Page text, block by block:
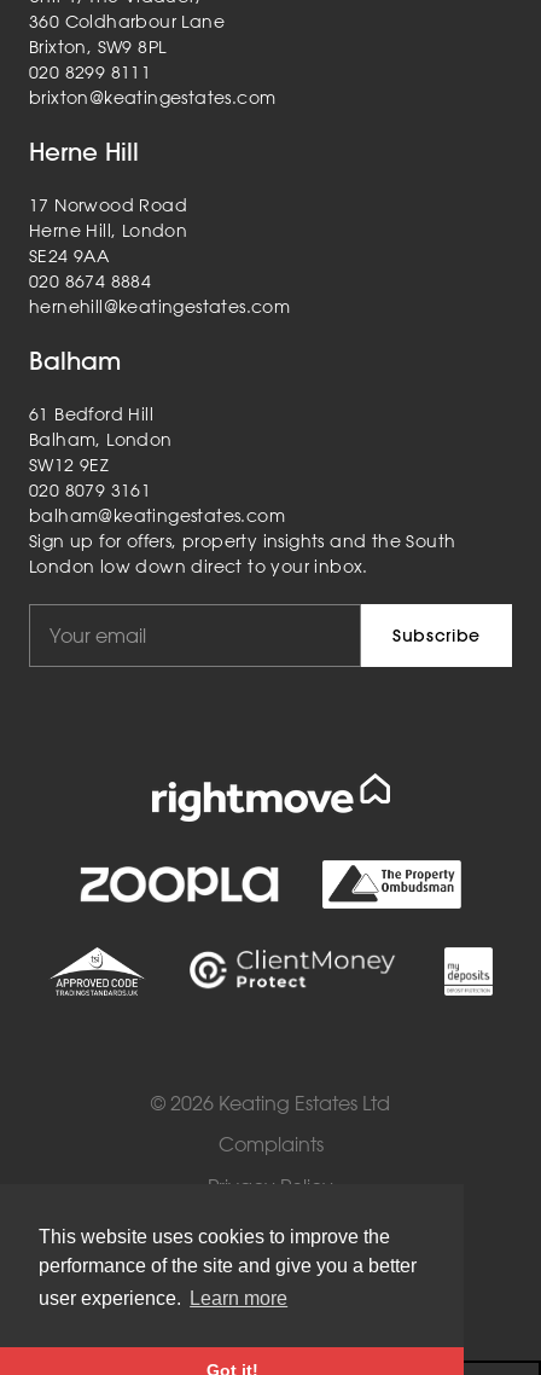
This website uses cookies to improve the
performance of the site and give you a better
user experience.
Learn more
Got it!
360 Coldharbour Lane
Brixton, SW9 8PL
020 8299 8111
brixton@keatingestates.com
Herne Hill
17 Norwood Road
Herne Hill, London
SE24 9AA
020 8674 8884
hernehill@keatingestates.com
Balham
61 Bedford Hill
Balham, London
SW12 9EZ
020 8079 3161
balham@keatingestates.com
Sign up for offers, property insights and the South
London low down direct to your inbox.
© 2026 Keating Estates Ltd
Complaints
Privacy Policy
Cookies
Terms of Use